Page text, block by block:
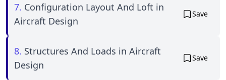
7. Configuration Layout And Loft in
Aircraft Design
Save
8. Structures And Loads in Aircraft
Design
Save